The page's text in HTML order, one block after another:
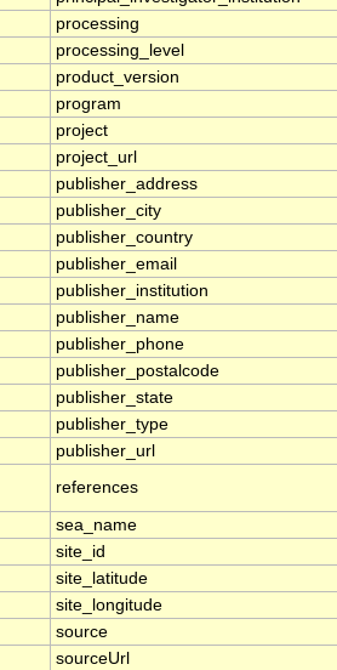
processing
processing_level
product_version
program
project
project_url
publisher_address
publisher_city
publisher_country
publisher_email
publisher_institution
publisher_name
publisher_phone
publisher_postalcode
publisher_state
publisher_type
publisher_url
references
sea_name
site_id
site_latitude
site_longitude
source
sourceUrl